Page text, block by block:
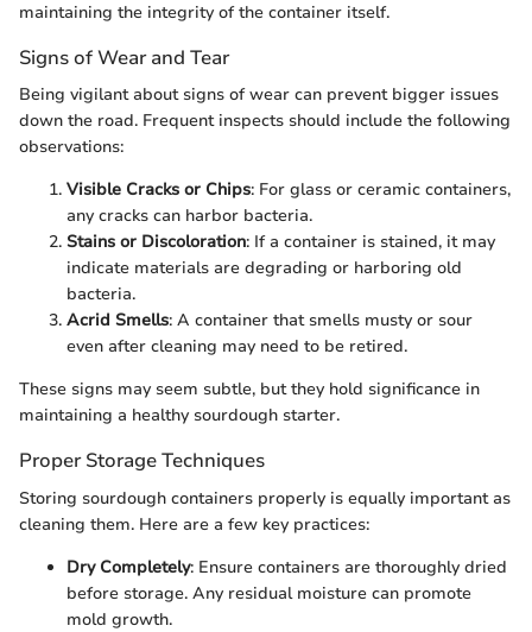
maintaining the integrity of the container itself.
Signs of Wear and Tear
Being vigilant about signs of wear can prevent bigger issues
down the road. Frequent inspects should include the following
observations:
Visible Cracks or Chips: For glass or ceramic containers,
any cracks can harbor bacteria.
Stains or Discoloration: If a container is stained, it may
indicate materials are degrading or harboring old
bacteria.
Acrid Smells: A container that smells musty or sour
even after cleaning may need to be retired.
These signs may seem subtle, but they hold significance in
maintaining a healthy sourdough starter.
Proper Storage Techniques
Storing sourdough containers properly is equally important as
cleaning them. Here are a few key practices:
Dry Completely: Ensure containers are thoroughly dried
before storage. Any residual moisture can promote
mold growth.